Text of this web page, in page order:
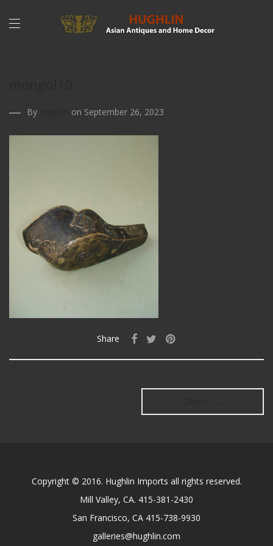
By on September 26, 2023
Share
Copyright © 2016. Hughlin Imports all rights reserved.
Mill Valley, CA. 415-381-2430
San Francisco, CA 415-738-9930
galleries@hughlin.com